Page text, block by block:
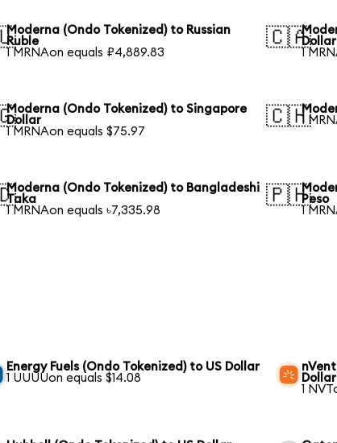
Moderna (Ondo Tokenized) to Russian
Ruble
1 MRNAon equals ₽4,889.83
🇨🇦Dollar
1
Moderna (Ondo Tokenized) to Singapore
Dollar
1 MRNAon equals $75.97
🇨🇭
1
Moderna (Ondo Tokenized) to Bangladeshi
Taka
1 MRNAon equals ৳7,335.98
🇵🇭Peso
1
Energy Fuels (Ondo Tokenized) to US Dollar
1 UUUUon equals $14.08
Dollar
1